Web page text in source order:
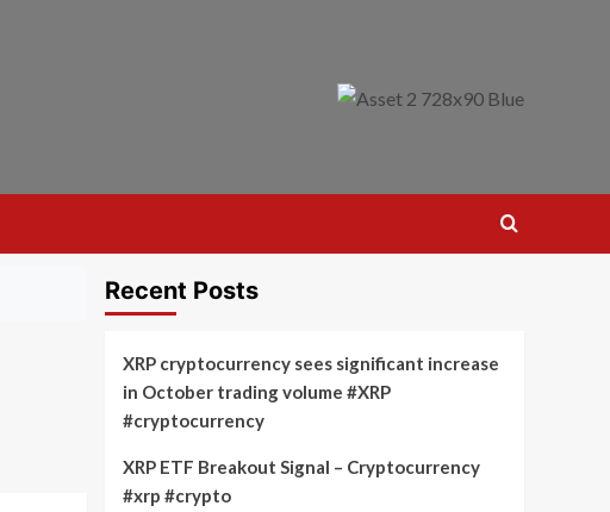
Recent Posts
XRP cryptocurrency sees significant increase
in October trading volume #XRP
#cryptocurrency
XRP ETF Breakout Signal – Cryptocurrency
#xrp #crypto